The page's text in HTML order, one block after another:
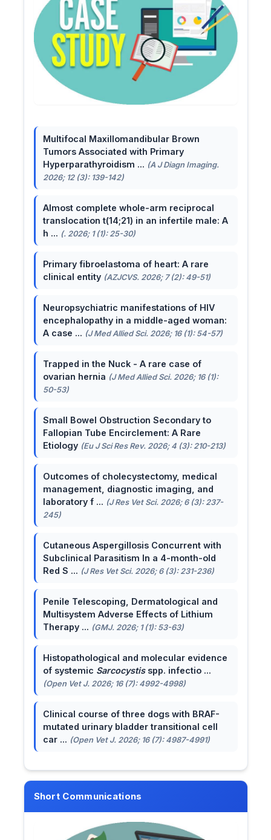
Multifocal Maxillomandibular Brown
Tumors Associated with Primary
Hyperparathyroidism ... (A J Diagn Imaging.
2026; 12 (3): 139-142)
Almost complete whole-arm reciprocal
translocation t(14;21) in an infertile male: A
h ... (. 2026; 1 (1): 25-30)
Primary fibroelastoma of heart: A rare
clinical entity (AZJCVS. 2026; 7 (2): 49-51)
Neuropsychiatric manifestations of HIV
encephalopathy in a middle-aged woman:
A case ... (J Med Allied Sci. 2026; 16 (1): 54-57)
Trapped in the Nuck - A rare case of
ovarian hernia (J Med Allied Sci. 2026; 16 (1):
50-53)
Small Bowel Obstruction Secondary to
Fallopian Tube Encirclement: A Rare
Etiology (Eu J Sci Res Rev. 2026; 4 (3): 210-213)
Outcomes of cholecystectomy, medical
management, diagnostic imaging, and
laboratory f ... (J Res Vet Sci. 2026; 6 (3): 237-
245)
Cutaneous Aspergillosis Concurrent with
Subclinical Parasitism In a 4-month-old
Red S ... (J Res Vet Sci. 2026; 6 (3): 231-236)
Penile Telescoping, Dermatological and
Multisystem Adverse Effects of Lithium
Therapy ... (GMJ. 2026; 1 (1): 53-63)
Histopathological and molecular evidence
of systemic Sarcocystisspp. infectio ...
(Open Vet J. 2026; 16 (7): 4992-4998)
Clinical course of three dogs with BRAF-
mutated urinary bladder transitional cell
car ... (Open Vet J. 2026; 16 (7): 4987-4991)
Short Communications